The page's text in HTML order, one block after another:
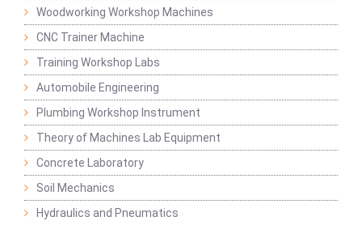
Woodworking Workshop Machines
CNC Trainer Machine
Training Workshop Labs
Automobile Engineering
Plumbing Workshop Instrument
Theory of Machines Lab Equipment
Concrete Laboratory
Soil Mechanics
Hydraulics and Pneumatics